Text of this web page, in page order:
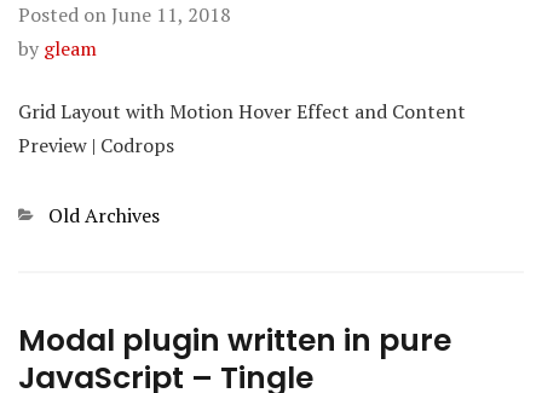
Posted on June 11, 2018
by gleam
Grid Layout with Motion Hover Effect and Content
Preview | Codrops
Categories
Old Archives
Modal plugin written in pure
JavaScript – Tingle